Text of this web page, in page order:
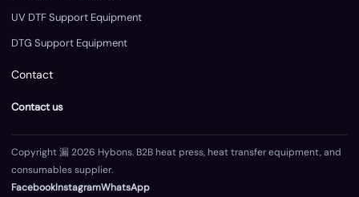
UV DTF Support Equipment
DTG Support Equipment
Contact
Contact us
Copyright 漏 2026 Hybons. B2B heat press, heat transfer equipment, and
consumables supplier.
FacebookInstagramWhatsApp